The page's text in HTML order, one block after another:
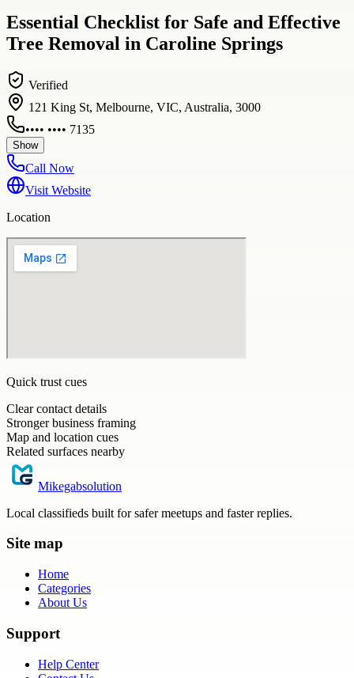
Essential Checklist for Safe and Effective
Tree Removal in Caroline Springs
Verified
121 King St, Melbourne, VIC, Australia, 3000
•••• •••• 7135
Show
Call Now
Visit Website
Location
Quick trust cues
Clear contact details
Stronger business framing
Map and location cues
Related surfaces nearby
Mikegabsolution
Local classifieds built for safer meetups and faster replies.
Site map
Home
Categories
About Us
Support
Help Center